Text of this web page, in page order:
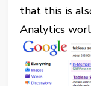
that this is
Analytics